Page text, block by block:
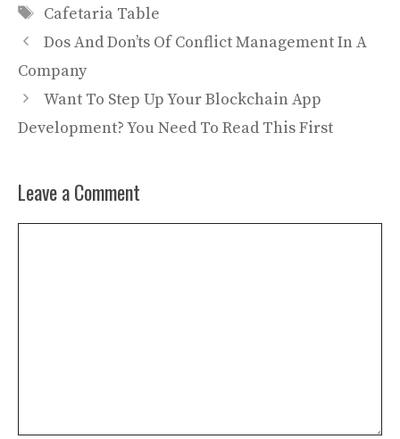
Tags
Cafetaria Table
Dos And Don’ts Of Conflict Management In A
Company
Want To Step Up Your Blockchain App
Development? You Need To Read This First
Leave a Comment